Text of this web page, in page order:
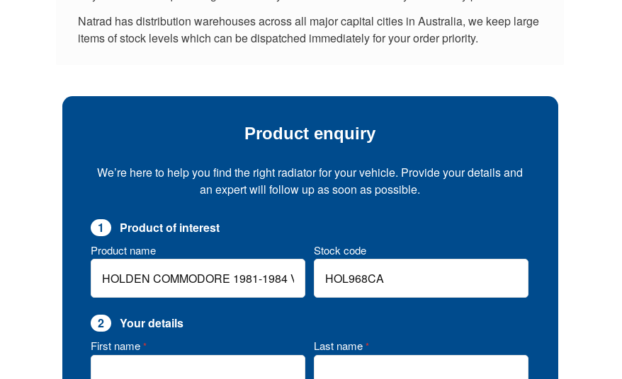
Natrad has distribution warehouses across all major capital cities in Australia, we keep large
items of stock levels which can be dispatched immediately for your order priority.
Product enquiry
We’re here to help you find the right radiator for your vehicle. Provide your details and
an expert will follow up as soon as possible.
1 Product of interest
Product name Stock code
2 Your details
First name * Last name *